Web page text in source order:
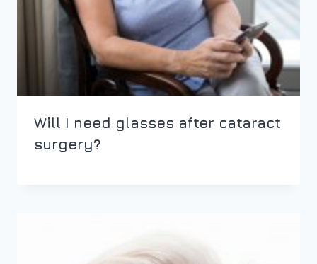
Will I need glasses after cataract
surgery?